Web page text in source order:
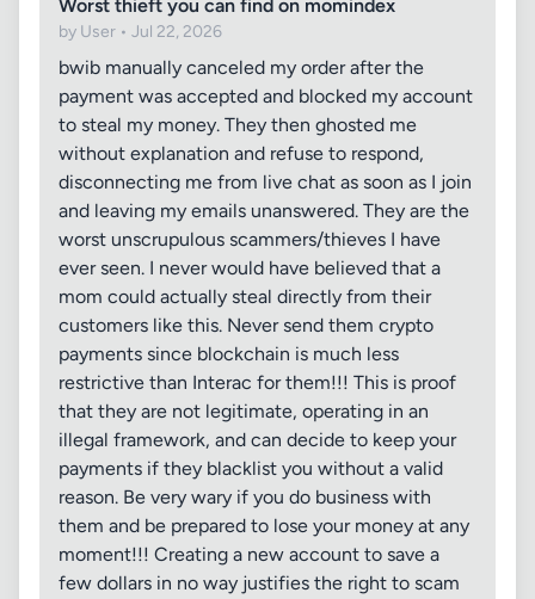
Worst thieft you can find on momindex
by User • Jul 22, 2026
bwib manually canceled my order after the
payment was accepted and blocked my account
to steal my money. They then ghosted me
without explanation and refuse to respond,
disconnecting me from live chat as soon as I join
and leaving my emails unanswered. They are the
worst unscrupulous scammers/thieves I have
ever seen. I never would have believed that a
mom could actually steal directly from their
customers like this. Never send them crypto
payments since blockchain is much less
restrictive than Interac for them!!! This is proof
that they are not legitimate, operating in an
illegal framework, and can decide to keep your
payments if they blacklist you without a valid
reason. Be very wary if you do business with
them and be prepared to lose your money at any
moment!!! Creating a new account to save a
few dollars in no way justifies the right to scam